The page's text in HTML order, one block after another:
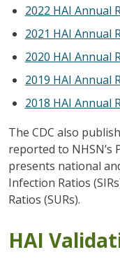
2022 HAI Annual
2021 HAI Annual
2020 HAI Annual
2019 HAI Annual
2018 HAI Annual
The CDC also
reported to NHSN’s
presents national
Infection Ratios
Ratios (SURs).
HAI